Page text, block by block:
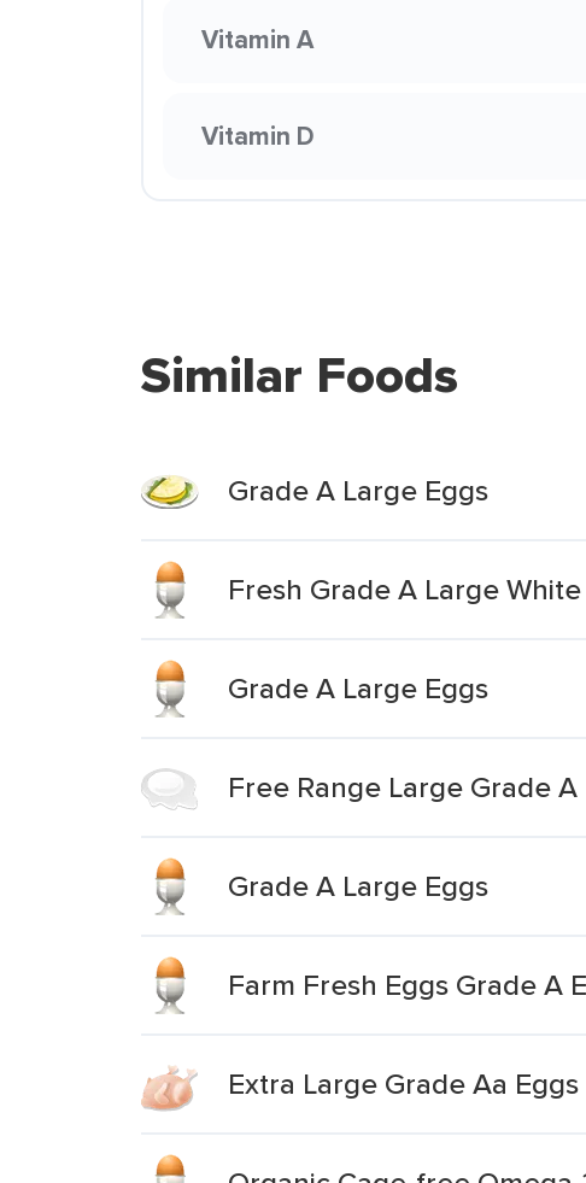
Vitamin A
Vitamin D
Similar Foods
Grade A Large Eggs
Fresh Grade A Large
Grade A Large Eggs
Free Range Large Grade A
Grade A Large Eggs
Farm Fresh Eggs Grade A
Extra Large Grade Aa Eggs